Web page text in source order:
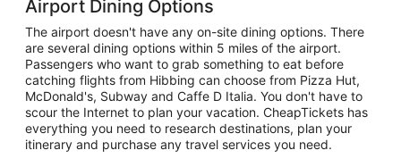
Airport Dining Options
The airport doesn't have any on-site dining options. There
are several dining options within 5 miles of the airport.
Passengers who want to grab something to eat before
catching flights from Hibbing can choose from Pizza Hut,
McDonald's, Subway and Caffe D Italia. You don't have to
scour the Internet to plan your vacation. CheapTickets has
everything you need to research destinations, plan your
itinerary and purchase any travel services you need.